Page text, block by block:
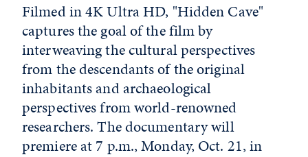
Filmed in 4K Ultra HD, "Hidden Cave"
captures the goal of the film by
interweaving the cultural perspectives
from the descendants of the original
inhabitants and archaeological
perspectives from world-renowned
researchers. The documentary will
premiere at 7 p.m., Monday, Oct. 21, in